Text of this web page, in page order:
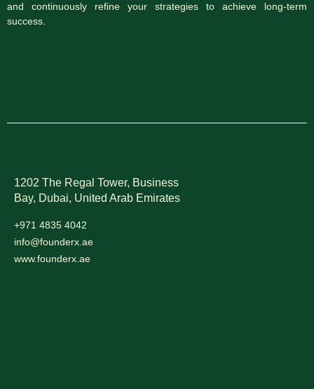
and continuously refine your strategies to achieve long-term
success.
1202 The Regal Tower, Business
Bay, Dubai, United Arab Emirates
+971 4835 4042
info@founderx.ae
www.founderx.ae